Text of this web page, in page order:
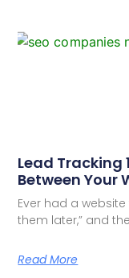
Lead Tracking
Between Your
Ever had a website
them later,” and
Read More